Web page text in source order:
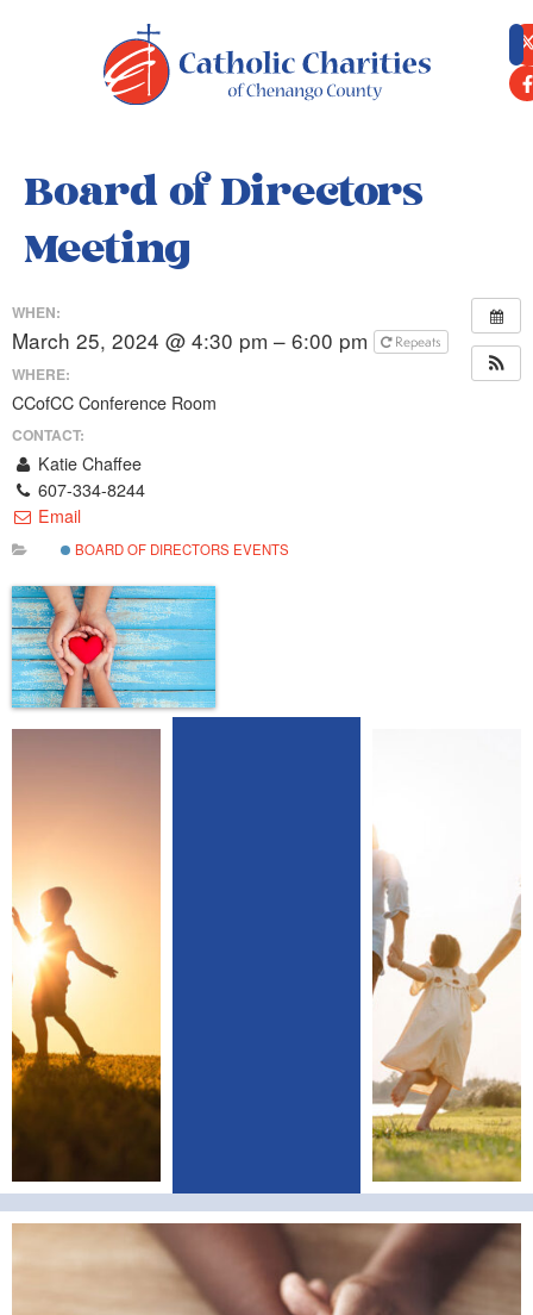
Board of Directors
Meeting
WHEN:
March 25, 2024 @ 4:30 pm – 6:00 pm Repeats
WHERE:
CCofCC Conference Room
CONTACT:
Katie Chaffee
607-334-8244
Email
BOARD OF DIRECTORS EVENTS